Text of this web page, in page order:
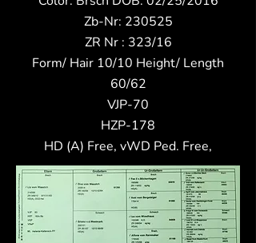
Zb-Nr: 230525
ZR Nr : 323/16
Form/ Hair 10/10 Height/ Length
60/62
VJP-70
HZP-178
HD (A) Free, vWD Ped. Free,​